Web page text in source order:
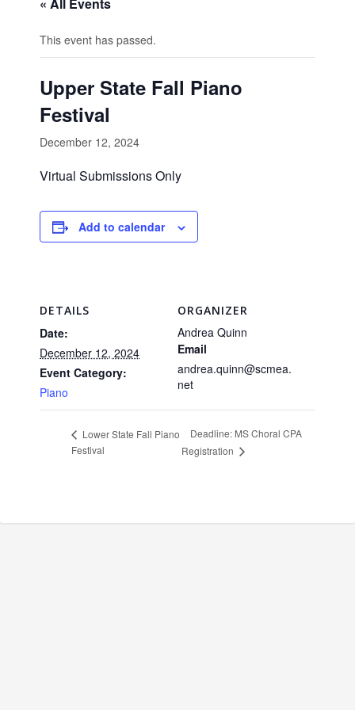
This event has passed.
Upper State Fall Piano
Festival
December 12, 2024
Virtual Submissions Only
Add to calendar
DETAILS
Date:
December 12, 2024
Event Category:
Piano
ORGANIZER
Andrea Quinn
Email
andrea.quinn@scmea.
net
Lower State Fall Piano
Festival
Deadline: MS Choral CPA
Registration